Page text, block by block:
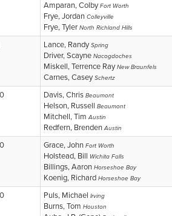
Amparan, ColbyFort Worth
Frye, Jordan Colleyville
Frye, Tyler North Richland Hills
Lance, RandySpring
Driver, Scayne Nacogdoches
Miskell, Terrence RayNew Braunfels
Carnes, CaseySchertz
Davis, Chris Beaumont
Helson, Russell Beaumont
Mitchell, TimAustin
Redfern, BrendenAustin
Grace, John Fort Worth
Holstead, Bill Wichita Falls
Billings, Aaron Horseshoe Bay
Koenig, Richard Horseshoe Bay
Puls, Michael Irving
Burns, Tom Houston